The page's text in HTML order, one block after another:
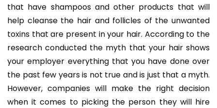
that have shampoos and other products that will
help cleanse the hair and follicles of the unwanted
toxins that are present in your hair. According to the
research conducted the myth that your hair shows
your employer everything that you have done over
the past few years is not true and is just that a myth.
However, companies will make the right decision
when it comes to picking the person they will hire